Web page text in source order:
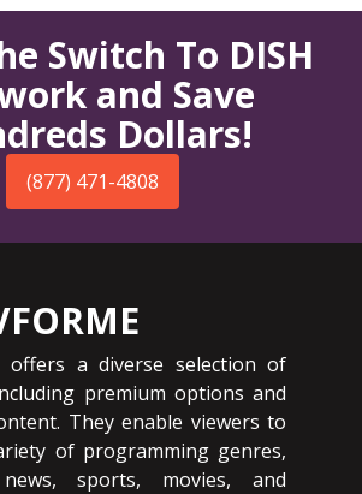
Switch To DISH
and Save
Dollars!
(877) 471-4808
offers a diverse selection of
premium options and
They enable viewers to
of programming genres,
sports, movies, and